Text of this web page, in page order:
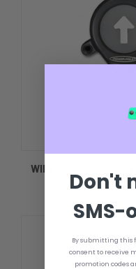
WIRELESS FOOT
Don't
By submitting this
consent to receive
promotion codes